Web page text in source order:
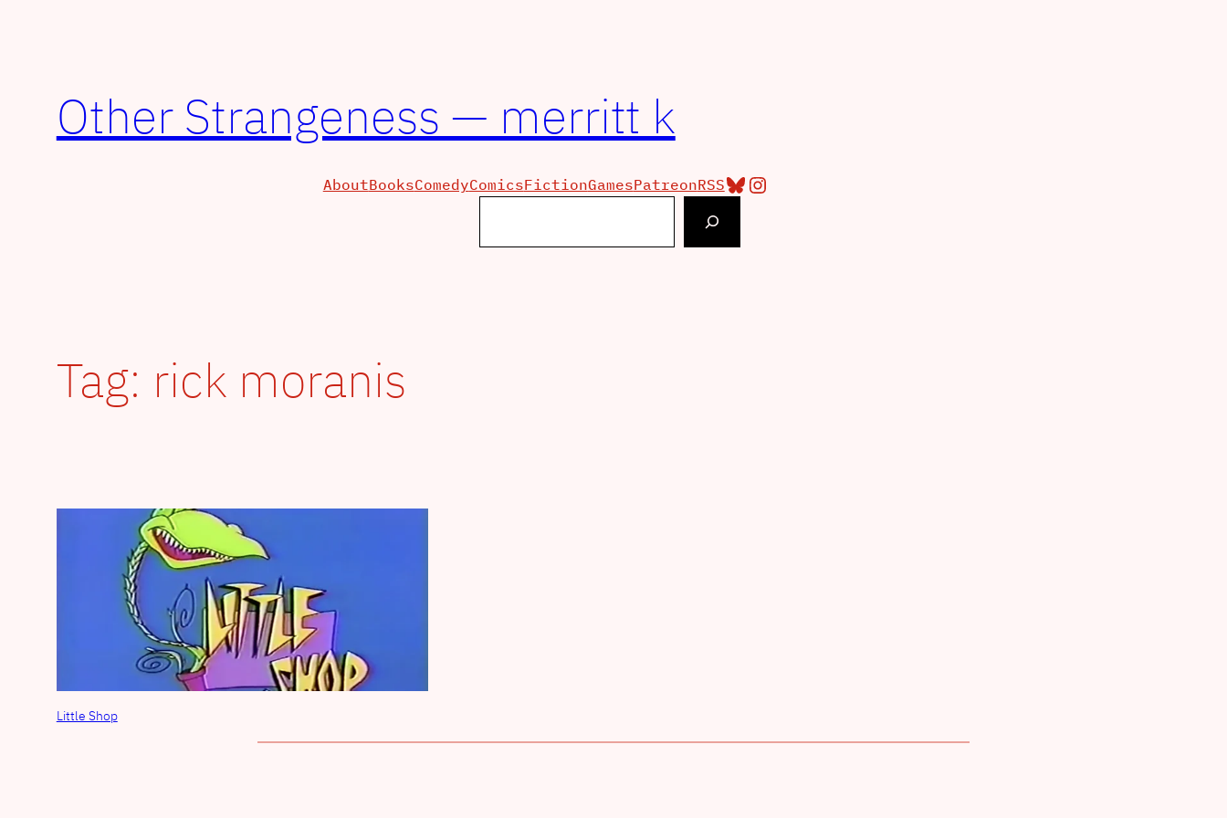
Other Strangeness — merritt k
AboutBooksComedyComicsFictionGamesPatreonRSSBluesky
Instagram
Tag: rick moranis
Little Shop